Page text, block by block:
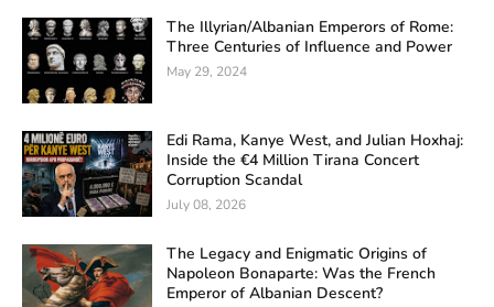
The Illyrian/Albanian Emperors of Rome:
Three Centuries of Influence and Power
May 29, 2024
Edi Rama, Kanye West, and Julian Hoxhaj:
Inside the €4 Million Tirana Concert
Corruption Scandal
July 08, 2026
The Legacy and Enigmatic Origins of
Napoleon Bonaparte: Was the French
Emperor of Albanian Descent?